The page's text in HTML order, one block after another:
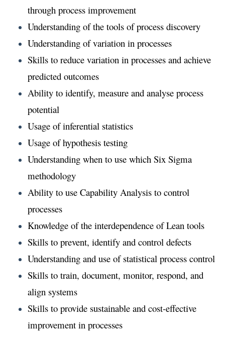
through process improvement
Understanding of the tools of process discovery
Understanding of variation in processes
Skills to reduce variation in processes and achieve
predicted outcomes
Ability to identify, measure and analyse process
potential
Usage of inferential statistics
Usage of hypothesis testing
Understanding when to use which Six Sigma
methodology
Ability to use Capability Analysis to control
processes
Knowledge of the interdependence of Lean tools
Skills to prevent, identify and control defects
Understanding and use of statistical process control
Skills to train, document, monitor, respond, and
align systems
Skills to provide sustainable and cost-effective
improvement in processes